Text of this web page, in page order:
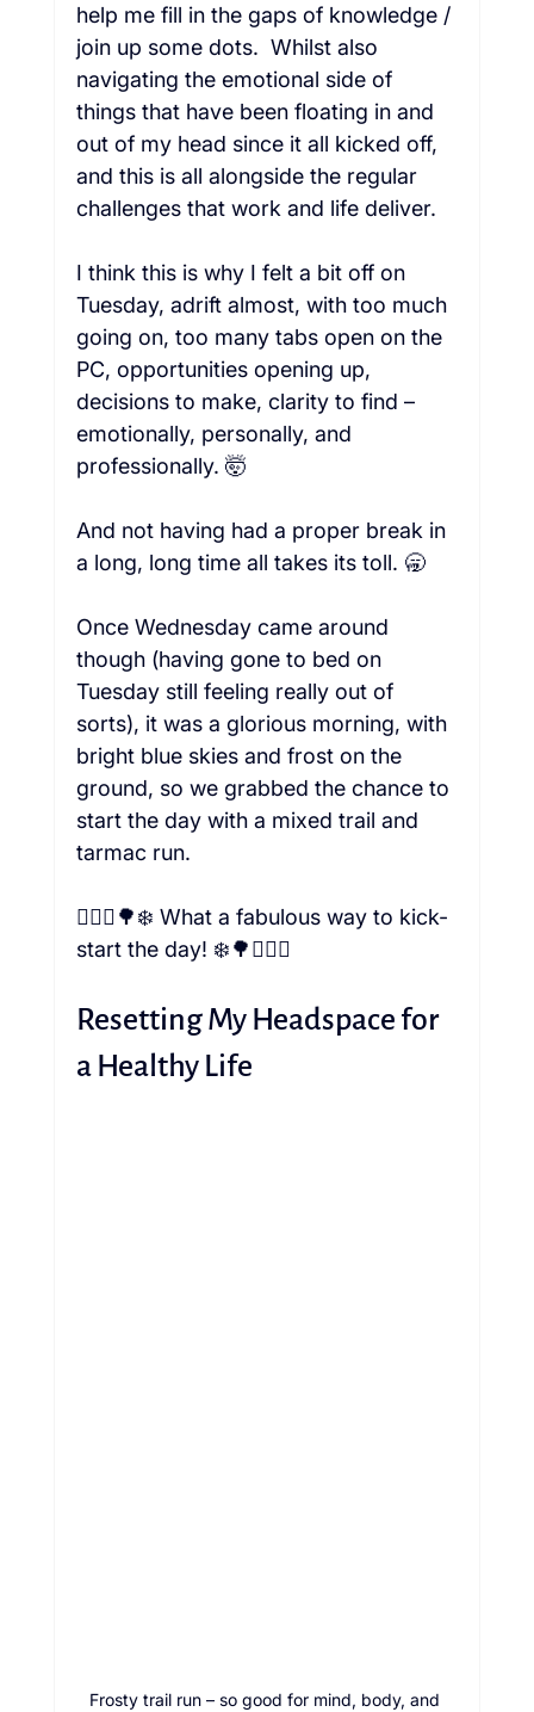
help me fill in the gaps of knowledge /
join up some dots.  Whilst also
navigating the emotional side of
things that have been floating in and
out of my head since it all kicked off,
and this is all alongside the regular
challenges that work and life deliver.
I think this is why I felt a bit off on
Tuesday, adrift almost, with too much
going on, too many tabs open on the
PC, opportunities opening up,
decisions to make, clarity to find –
emotionally, personally, and
professionally. 🤯
And not having had a proper break in
a long, long time all takes its toll. 🥱
Once Wednesday came around
though (having gone to bed on
Tuesday still feeling really out of
sorts), it was a glorious morning, with
bright blue skies and frost on the
ground, so we grabbed the chance to
start the day with a mixed trail and
tarmac run.
🏃🏼‍♀️🌳❄️ What a fabulous way to kick-
Resetting My Headspace for
a Healthy Life
Frosty trail run – so good for mind, body, and